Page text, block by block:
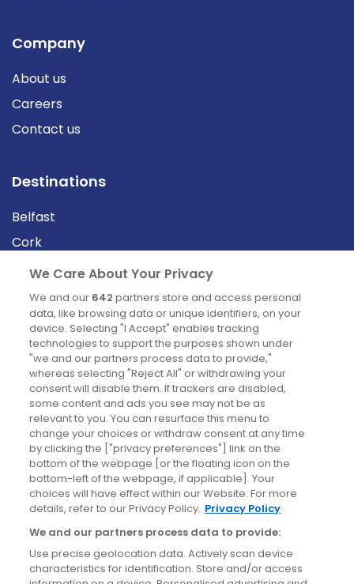
Company
About us
Careers
Contact us
Destinations
Belfast
Cork
Derry
Dublin
News
Blog
News
Site information
Accessibility
Cookies policy
Privacy policy
Terms & conditions
We Care About Your Privacy
We and our 642 partners store and access personal
data, like browsing data or unique identifiers, on your
device. Selecting "I Accept" enables tracking
technologies to support the purposes shown under
"we and our partners process data to provide,"
whereas selecting "Reject All" or withdrawing your
consent will disable them. If trackers are disabled,
some content and ads you see may not be as
relevant to you. You can resurface this menu to
change your choices or withdraw consent at any time
by clicking the ["privacy preferences"] link on the
bottom of the webpage [or the floating icon on the
bottom-left of the webpage, if applicable]. Your
choices will have effect within our Website. For more
details, refer to our Privacy Policy. Privacy Policy
We and our partners process data to provide:
Use precise geolocation data. Actively scan device
characteristics for identification. Store and/or access